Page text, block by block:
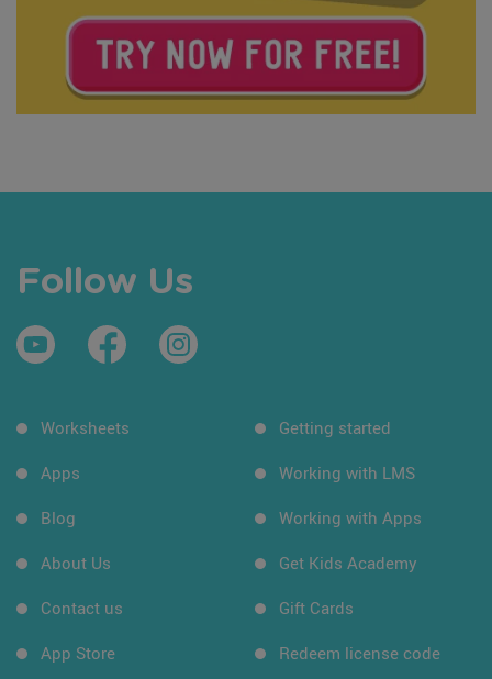
Follow Us
Worksheets
Apps
Blog
About Us
Contact us
App Store
Getting started
Working with LMS
Working with Apps
Get Kids Academy
Gift Cards
Redeem license code